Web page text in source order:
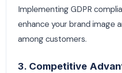
Implementing GDPR
enhance your brand image
among customers.
3. Competitive